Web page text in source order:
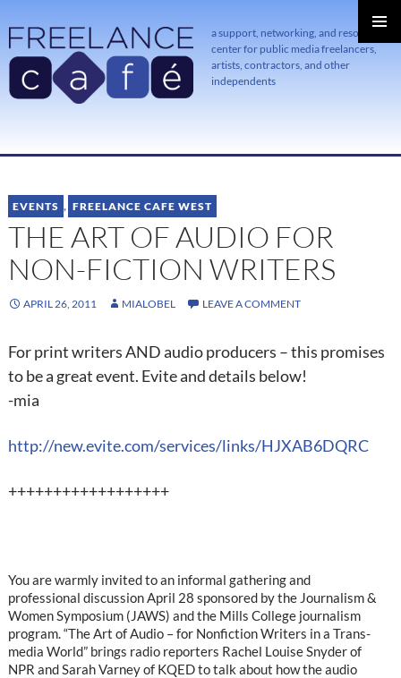
a support, networking, and resource
center for public media freelancers,
artists, contractors, and other
independents
TO
EVENTS , FREELANCE CAFE WEST
THE ART OF AUDIO FOR
NON-FICTION WRITERS
APRIL 26, 2011 MIALOBEL LEAVE A COMMENT
For print writers AND audio producers – this promises
to be a great event. Evite and details below!
-mia
http://new.evite.com/services/links/HJXAB6DQRC
++++++++++++++++++
You are warmly invited to an informal gathering and
professional discussion April 28 sponsored by the Journalism &
Women Symposium (JAWS) and the Mills College journalism
program. “The Art of Audio – for Nonfiction Writers in a Trans-
media World” brings radio reporters Rachel Louise Snyder of
NPR and Sarah Varney of KQED to talk about how the audio